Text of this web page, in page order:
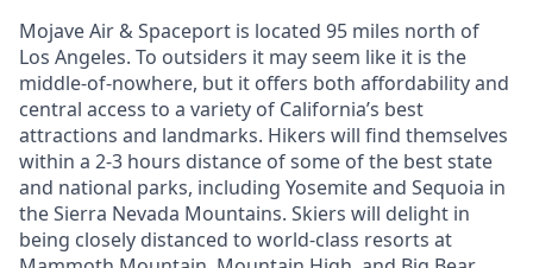
Mojave Air & Spaceport is located 95 miles north of
Los Angeles. To outsiders it may seem like it is the
middle-of-nowhere, but it offers both affordability and
central access to a variety of California’s best
attractions and landmarks. Hikers will find themselves
within a 2-3 hours distance of some of the best state
and national parks, including Yosemite and Sequoia in
the Sierra Nevada Mountains. Skiers will delight in
being closely distanced to world-class resorts at